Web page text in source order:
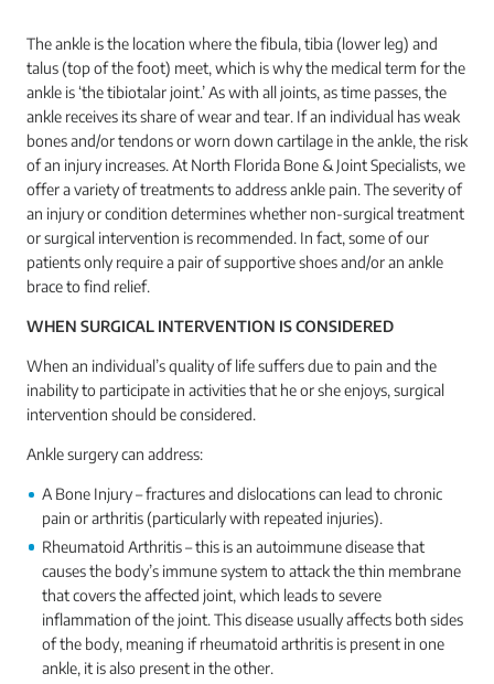
The ankle is the location where the fibula, tibia (lower leg) and
talus (top of the foot) meet, which is why the medical term for the
ankle is ‘the tibiotalar joint.’ As with all joints, as time passes, the
ankle receives its share of wear and tear. If an individual has weak
bones and/or tendons or worn down cartilage in the ankle, the risk
of an injury increases. At North Florida Bone & Joint Specialists, we
offer a variety of treatments to address ankle pain. The severity of
an injury or condition determines whether non-surgical treatment
or surgical intervention is recommended. In fact, some of our
patients only require a pair of supportive shoes and/or an ankle
brace to find relief.
WHEN SURGICAL INTERVENTION IS CONSIDERED
When an individual’s quality of life suffers due to pain and the
inability to participate in activities that he or she enjoys, surgical
intervention should be considered.
Ankle surgery can address:
A Bone Injury – fractures and dislocations can lead to chronic
pain or arthritis (particularly with repeated injuries).
Rheumatoid Arthritis – this is an autoimmune disease that
causes the body’s immune system to attack the thin membrane
that covers the affected joint, which leads to severe
inflammation of the joint. This disease usually affects both sides
of the body, meaning if rheumatoid arthritis is present in one
ankle, it is also present in the other.